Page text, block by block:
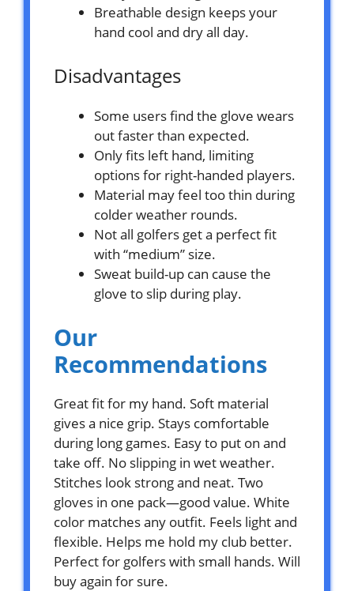
Breathable design keeps your
hand cool and dry all day.
Disadvantages
Some users find the glove wears
out faster than expected.
Only fits left hand, limiting
options for right-handed players.
Material may feel too thin during
colder weather rounds.
Not all golfers get a perfect fit
with “medium” size.
Sweat build-up can cause the
glove to slip during play.
Our
Recommendations
Great fit for my hand. Soft material
gives a nice grip. Stays comfortable
during long games. Easy to put on and
take off. No slipping in wet weather.
Stitches look strong and neat. Two
gloves in one pack—good value. White
color matches any outfit. Feels light and
flexible. Helps me hold my club better.
Perfect for golfers with small hands. Will
buy again for sure.